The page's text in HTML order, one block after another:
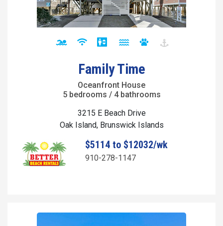
Family Time
Oceanfront House
5 bedrooms / 4 bathrooms
3215 E Beach Drive
Oak Island, Brunswick Islands
$5114 to $12032/wk
910-278-1147